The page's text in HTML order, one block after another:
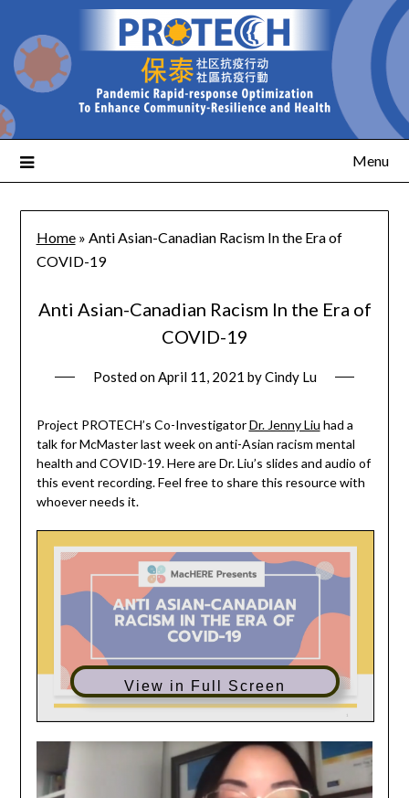
Menu
Home» Anti Asian-Canadian Racism In the Era of
COVID-19
Anti Asian-Canadian Racism In the Era of
COVID-19
Posted onApril 11, 2021 byCindy Lu
Project PROTECH’s Co-InvestigatorDr. Jenny Liu had a
talk for McMaster last week on anti-Asian racism mental
health and COVID-19. Here are Dr. Liu’s slides and audio of
this event recording. Feel free to share this resource with
whoever needs it.
View in Full Screen